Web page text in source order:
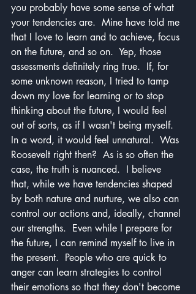
you probably have some sense of what
your tendencies are.  Mine have told me
that I love to learn and to achieve, focus
on the future, and so on.  Yep, those
assessments definitely ring true.  If, for
some unknown reason, I tried to tamp
down my love for learning or to stop
thinking about the future, I would feel
out of sorts, as if I wasn't being myself.
In a word, it would feel unnatural.  Was
Roosevelt right then?  As is so often the
case, the truth is nuanced.  I believe
that, while we have tendencies shaped
by both nature and nurture, we also can
control our actions and, ideally, channel
our strengths.  Even while I prepare for
the future, I can remind myself to live in
the present.  People who are quick to
anger can learn strategies to control
their emotions so that they don't become